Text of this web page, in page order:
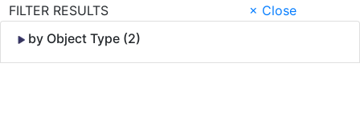
FILTER RESULTS
× Close
by Object Type (2)